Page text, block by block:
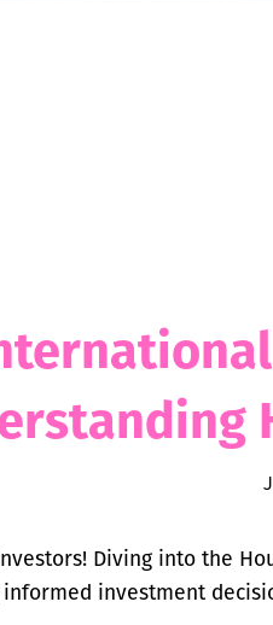
Diving into the
investment